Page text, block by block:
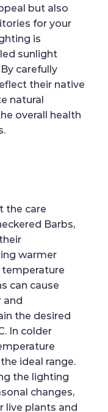
but also
for your
is
sunlight
carefully
their native
natural
overall health
the care
Barbs,
warmer
can cause
and
the desired
In colder
ideal range.
the lighting
changes,
live plants and